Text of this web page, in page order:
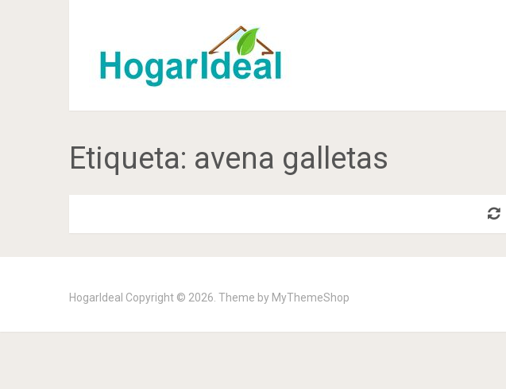
Etiqueta: avena galletas
HogarIdeal Copyright © 2026. Theme by MyThemeShop